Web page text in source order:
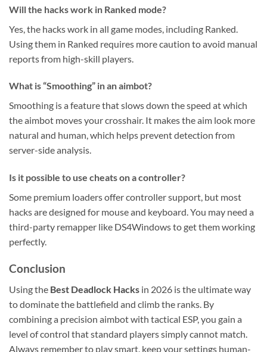
Will the hacks work in Ranked mode?
Yes, the hacks work in all game modes, including Ranked.
Using them in Ranked requires more caution to avoid manual
reports from high-skill players.
What is “Smoothing” in an aimbot?
Smoothing is a feature that slows down the speed at which
the aimbot moves your crosshair. It makes the aim look more
natural and human, which helps prevent detection from
server-side analysis.
Is it possible to use cheats on a controller?
Some premium loaders offer controller support, but most
hacks are designed for mouse and keyboard. You may need a
third-party remapper like DS4Windows to get them working
perfectly.
Conclusion
Using the Best Deadlock Hacks in 2026 is the ultimate way
to dominate the battlefield and climb the ranks. By
combining a precision aimbot with tactical ESP, you gain a
level of control that standard players simply cannot match.
Always remember to play smart, keep your settings human-